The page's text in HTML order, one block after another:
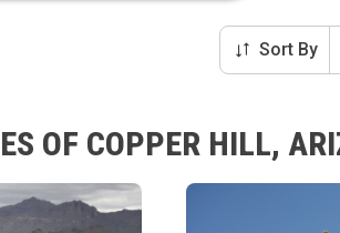
Sort By
OF COPPER HILL,